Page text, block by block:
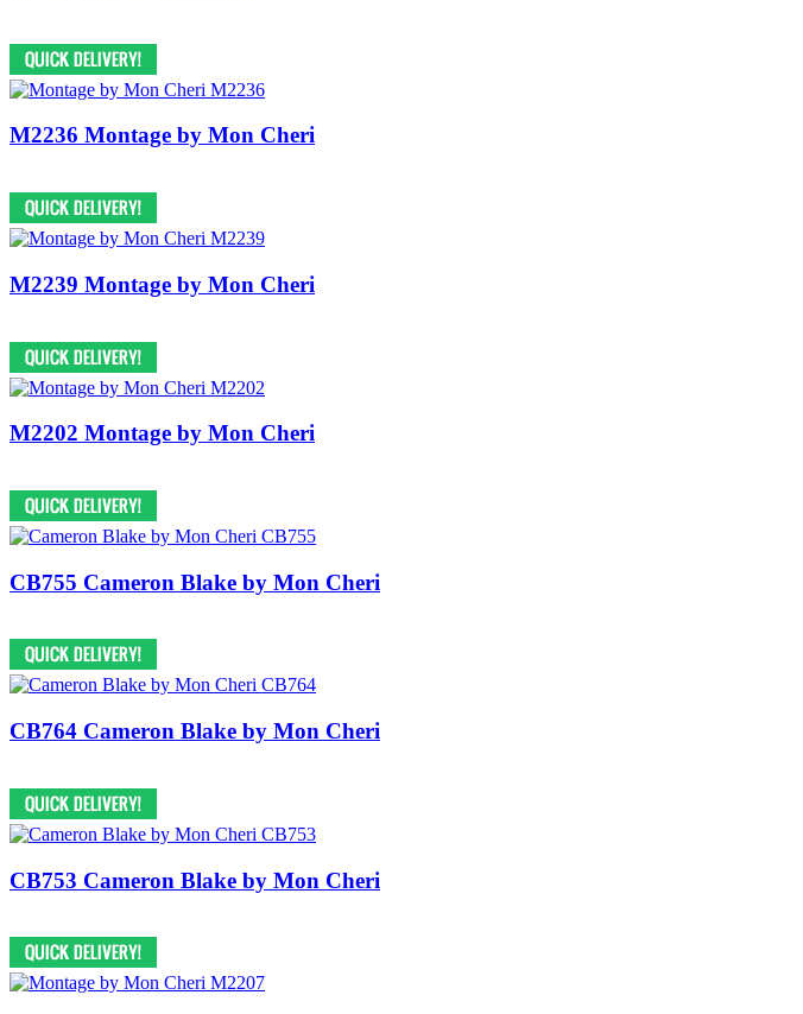
M2236 Montage by Mon Cheri
M2239 Montage by Mon Cheri
M2202 Montage by Mon Cheri
CB755 Cameron Blake by Mon Cheri
CB764 Cameron Blake by Mon Cheri
CB753 Cameron Blake by Mon Cheri